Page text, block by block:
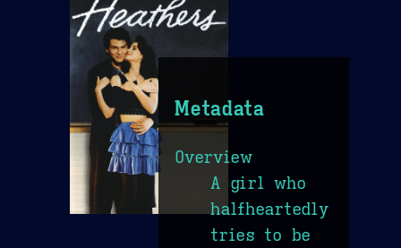
Metadata
Overview
A girl who
halfheartedly
tries to be